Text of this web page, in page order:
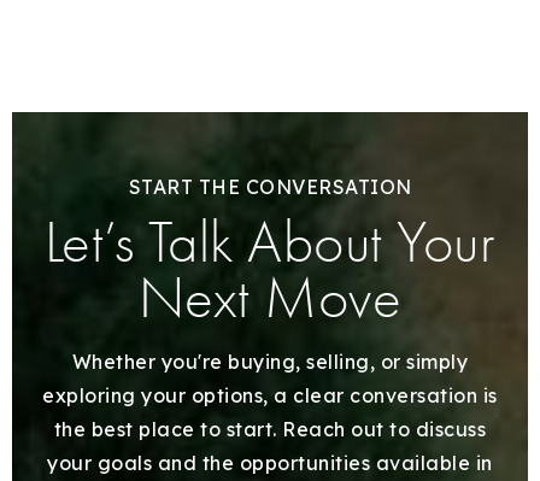
START THE CONVERSATION
Let’s Talk About Your
Next Move
Whether you're buying, selling, or simply
exploring your options, a clear conversation is
the best place to start. Reach out to discuss
your goals and the opportunities available in